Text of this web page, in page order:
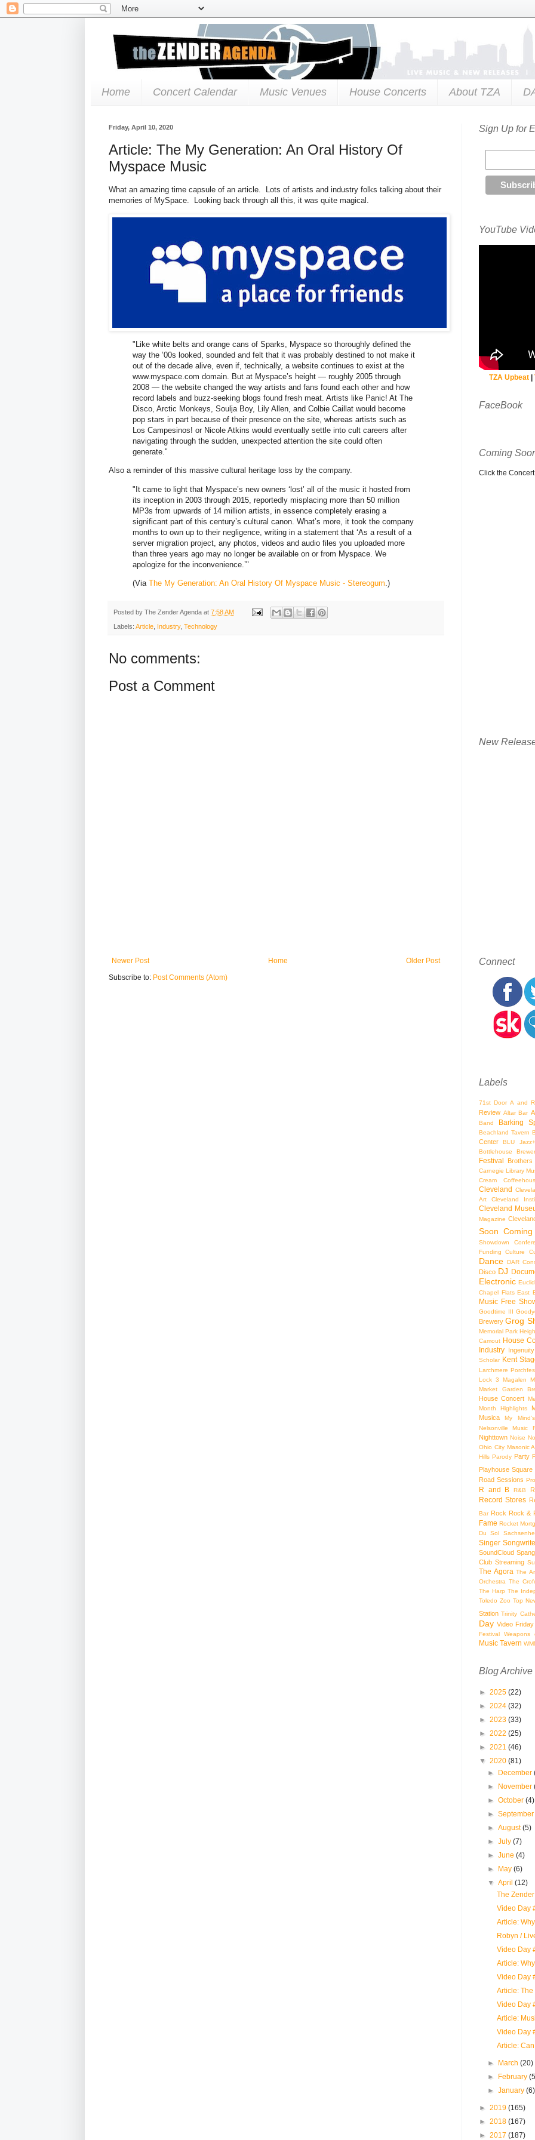
Home Concert Calendar Music Venues House Concerts About TZA
Friday, April 10, 2020
Article: The My Generation: An Oral History Of
Myspace Music
What an amazing time capsule of an article. Lots of artists and industry folks talking about their
memories of MySpace. Looking back through all this, it was quite magical.
"Like white belts and orange cans of Sparks, Myspace so thoroughly defined the
way the ’00s looked, sounded and felt that it was probably destined to not make it
out of the decade alive, even if, technically, a website continues to exist at the
www.myspace.com domain. But at Myspace’s height — roughly 2005 through
2008 — the website changed the way artists and fans found each other and how
record labels and buzz-seeking blogs found fresh meat. Artists like Panic! At The
Disco, Arctic Monkeys, Soulja Boy, Lily Allen, and Colbie Caillat would become
pop stars in part because of their presence on the site, whereas artists such as
Los Campesinos! or Nicole Atkins would eventually settle into cult careers after
navigating through the sudden, unexpected attention the site could often
generate."
Also a reminder of this massive cultural heritage loss by the company.
"It came to light that Myspace’s new owners ‘lost’ all of the music it hosted from
its inception in 2003 through 2015, reportedly misplacing more than 50 million
MP3s from upwards of 14 million artists, in essence completely erasing a
significant part of this century’s cultural canon. What’s more, it took the company
months to own up to their negligence, writing in a statement that ‘As a result of a
server migration project, any photos, videos and audio files you uploaded more
than three years ago may no longer be available on or from Myspace. We
apologize for the inconvenience.’"
(Via The My Generation: An Oral History Of Myspace Music - Stereogum .)
Posted by The Zender Agenda at 7:58 AM
Labels: Article Industry, Technology
No comments:
Post a Comment
Newer Post Older Post
Home
Subscribe to: Post Comments (Atom)
Sign Up for
YouTube
TZA Upbeat|
FaceBook
Coming
Click the
New
Connect
Labels
71st Door A and
Review Altar Bar
Band Barking
Beachland Tavern
Center
BLU Jazz+
Bottlehouse
Festival Brothers
Carnegie Library
Cream
Cleveland
Art
Cleveland
Cleveland
Magazine
Soon
Showdown
Funding
Culture
Dance DAR
Disco DJ
Electronic
Chapel Flats East
Music Free
Goodtime III
Brewery Grog
Memorial Park
Camout House
Industry
Scholar Kent
Larchmere
Lock 3
Magalen
Market Garden
House Concert
Month Highlights
Musica
My
Nelsonville Music
Nighttown Noise
Ohio City Masonic
Hills Parody Party
Playhouse Square
Road Sessions
R and B R&B
Record Stores
Bar Rock Rock &
Fame Rocket
Du Sol
Singer
SoundCloud
Club Streaming
The Agora The
Orchestra The
The Harp The
Toledo Zoo Top
Station Trinity
Day Video Friday
Festival Weapons
Music Tavern
Blog Archive
► 2025 (22)
► 2024 (32)
► 2023 (33)
► 2022 (25)
► 2021 (46)
▼ 2020 (81)
► December
► November
►October(4)
►
►August(5)
►July(7)
►June(4)
► May(6)
▼April(12)
The
Video Day
Article:
Robyn /
Video Day
Article:
Video Day
Article: The
Video Day
Article:
Video Day
Article:
► March(20)
► February
►January(6)
► 2019 (165)
► 2018 (167)
► 2017 (187)